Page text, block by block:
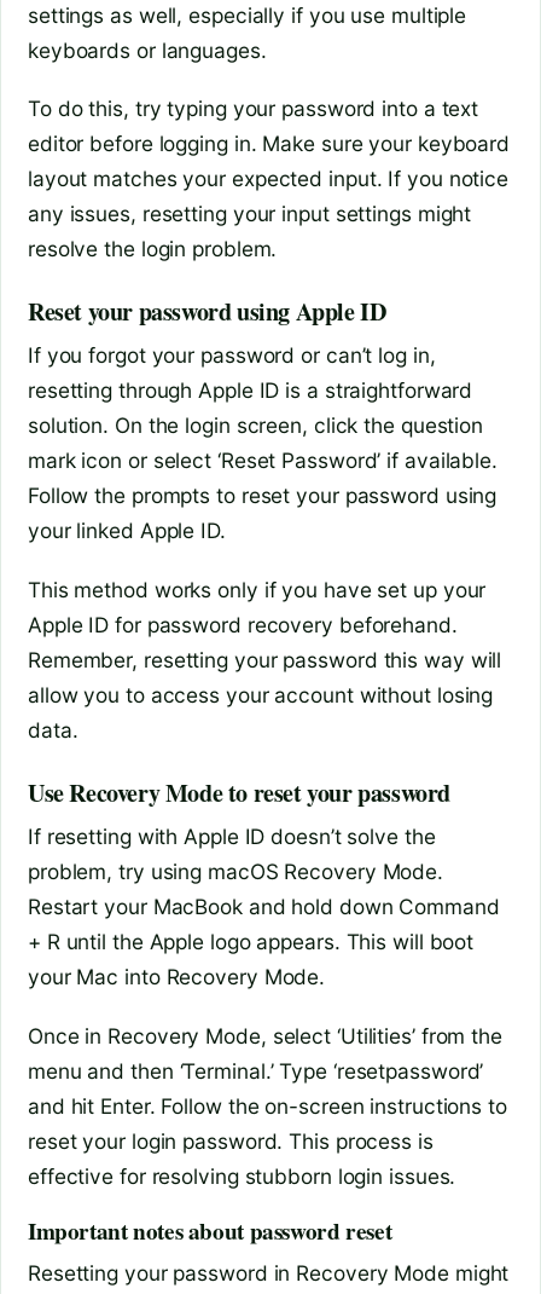
settings as well, especially if you use multiple
keyboards or languages.
To do this, try typing your password into a text
editor before logging in. Make sure your keyboard
layout matches your expected input. If you notice
any issues, resetting your input settings might
resolve the login problem.
Reset your password using Apple ID
If you forgot your password or can’t log in,
resetting through Apple ID is a straightforward
solution. On the login screen, click the question
mark icon or select ‘Reset Password’ if available.
Follow the prompts to reset your password using
your linked Apple ID.
This method works only if you have set up your
Apple ID for password recovery beforehand.
Remember, resetting your password this way will
allow you to access your account without losing
data.
Use Recovery Mode to reset your password
If resetting with Apple ID doesn’t solve the
problem, try using macOS Recovery Mode.
Restart your MacBook and hold down Command
+ R until the Apple logo appears. This will boot
your Mac into Recovery Mode.
Once in Recovery Mode, select ‘Utilities’ from the
menu and then ‘Terminal.’ Type ‘resetpassword’
and hit Enter. Follow the on-screen instructions to
reset your login password. This process is
effective for resolving stubborn login issues.
Important notes about password reset
Resetting your password in Recovery Mode might